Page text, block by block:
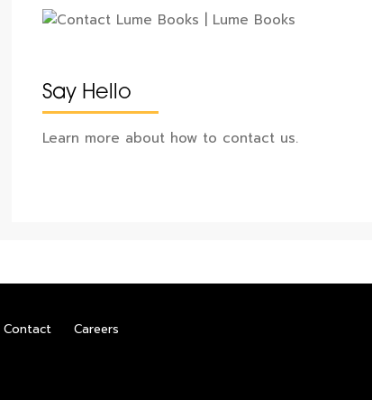
Say Hello
Learn more about how to contact us.
Contact Careers